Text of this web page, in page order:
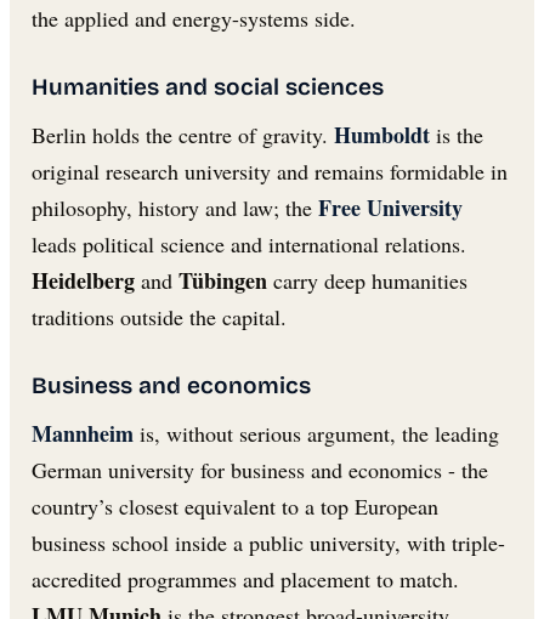
the applied and energy-systems side.
Humanities and social sciences
Berlin holds the centre of gravity. Humboldt is the
original research university and remains formidable in
philosophy, history and law; the Free University
leads political science and international relations.
Heidelberg and Tübingen carry deep humanities
traditions outside the capital.
Business and economics
Mannheim is, without serious argument, the leading
German university for business and economics - the
country’s closest equivalent to a top European
business school inside a public university, with triple-
accredited programmes and placement to match.